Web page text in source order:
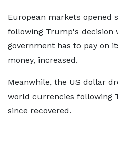
European markets opened
following Trump's decision
government has to pay on
money, increased.
Meanwhile, the US dollar
world currencies following
since recovered.